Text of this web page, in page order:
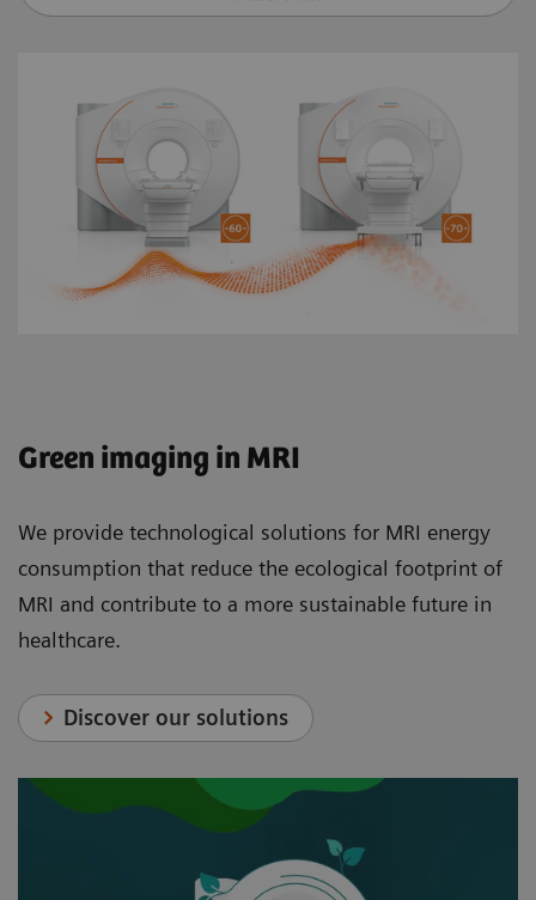
Green imaging in MRI
We provide technological solutions for MRI energy
consumption that reduce the ecological footprint of
MRI and contribute to a more sustainable future in
healthcare.
Discover our solutions